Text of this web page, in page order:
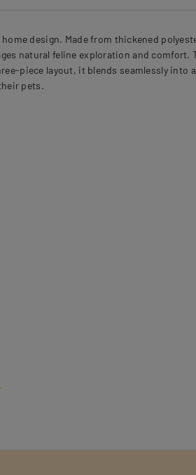
design. Made from thickened
natural feline exploration and comfort.
piece layout, it blends seamlessly into
pets.